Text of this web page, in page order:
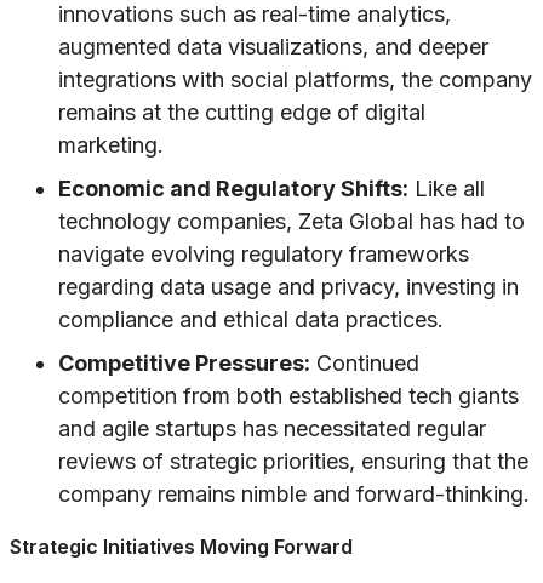
innovations such as real-time analytics,
augmented data visualizations, and deeper
integrations with social platforms, the company
remains at the cutting edge of digital
marketing.
Economic and Regulatory Shifts: Like all
technology companies, Zeta Global has had to
navigate evolving regulatory frameworks
regarding data usage and privacy, investing in
compliance and ethical data practices.
Competitive Pressures: Continued
competition from both established tech giants
and agile startups has necessitated regular
reviews of strategic priorities, ensuring that the
company remains nimble and forward-thinking.
Strategic Initiatives Moving Forward